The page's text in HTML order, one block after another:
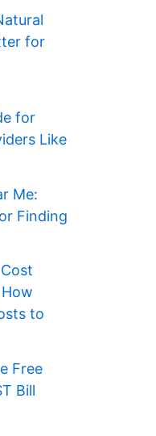
for
for
Like
Me:
Finding
to
Free
Bill